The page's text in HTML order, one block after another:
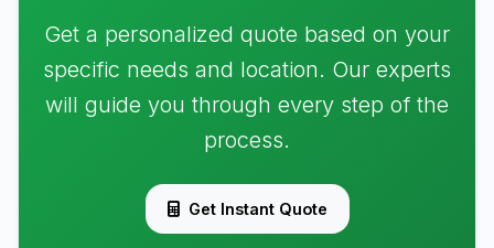
Get a personalized quote based on your
specific needs and location. Our experts
will guide you through every step of the
process.
Get Instant Quote